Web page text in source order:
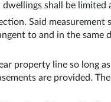
shall be limited
Said
to and in the same
property line so long
are provided.